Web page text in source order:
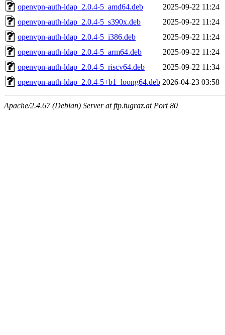
openvpn-auth-ldap_2.0.4-5_amd64.deb
2025-09-22 11:24
openvpn-auth-ldap_2.0.4-5_s390x.deb
2025-09-22 11:24
openvpn-auth-ldap_2.0.4-5_i386.deb
2025-09-22 11:24
openvpn-auth-ldap_2.0.4-5_arm64.deb
2025-09-22 11:24
openvpn-auth-ldap_2.0.4-5_riscv64.deb
2025-09-22 11:34
openvpn-auth-ldap_2.0.4-5+b1_loong64.deb 2026-04-23 03:58
Apache/2.4.67 (Debian) Server at ftp.tugraz.at Port 80